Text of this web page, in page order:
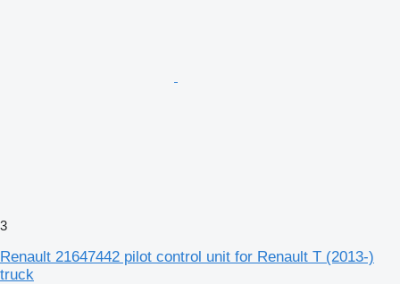
3
Renault 21647442 pilot control unit for Renault T (2013-)
truck